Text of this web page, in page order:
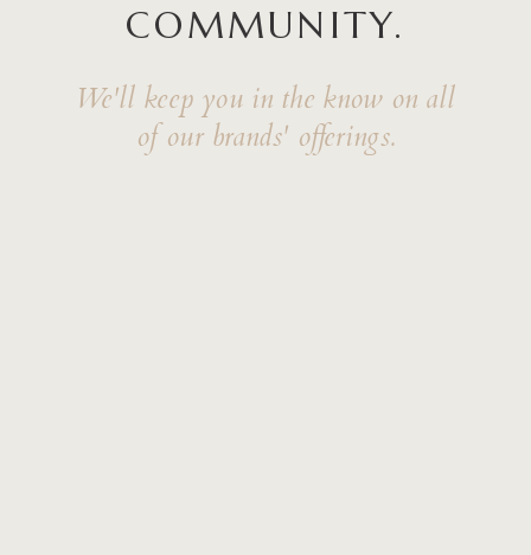
COMMUNITY.
We'll keep you in the know on all
of our brands' offerings.